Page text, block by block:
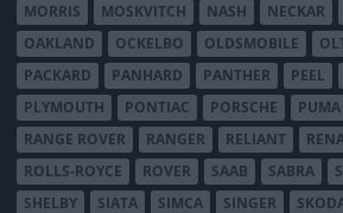
MORRIS
MOSKVITCH NASH NECKAR
OAKLAND
OCKELBO OLDSMOBILE
PACKARD
PANHARD PANTHER PEEL
PLYMOUTH
PONTIAC PORSCHE PUMA
RANGE ROVER
RANGER RELIANT
ROLLS-ROYCE
ROVER SAAB SABRA
SHELBY
SIATA SIMCA SINGER